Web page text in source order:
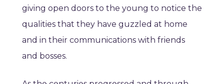
giving open doors to the young to notice the
qualities that they have guzzled at home
and in their communications with friends
and bosses.